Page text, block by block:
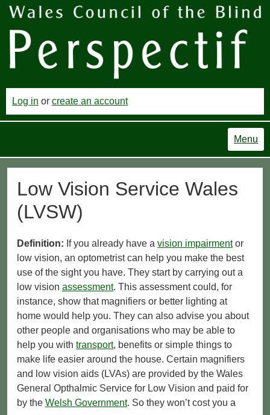
Log in or create an account
Menu
Low Vision Service Wales
(LVSW)
Definition: If you already have a vision impairmentor
low vision, an optometrist can help you make the best
use of the sight you have. They start by carrying out a
low vision assessment. This assessment could, for
instance, show that magnifiers or better lighting at
home would help you. They can also advise you about
other people and organisations who may be able to
help you with transport, benefits or simple things to
make life easier around the house. Certain magnifiers
and low vision aids (LVAs) are provided by the Wales
General Opthalmic Service for Low Vision and paid for
by the Welsh Government. So they won’t cost you a